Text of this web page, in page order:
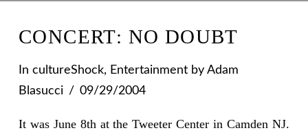
CONCERT: NO DOUBT
In cultureShock, Entertainmentby Adam
Blasucci
09/29/2004
It was June 8th at the Tweeter Center in Camden NJ.